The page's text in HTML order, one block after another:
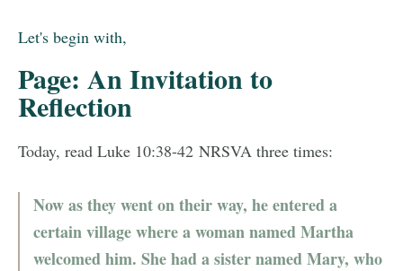
Let's begin with,
Page: An Invitation to
Reflection
Today, read Luke 10:38-42 NRSVA three times:
Now as they went on their way, he entered a
certain village where a woman named Martha
welcomed him. She had a sister named Mary, who